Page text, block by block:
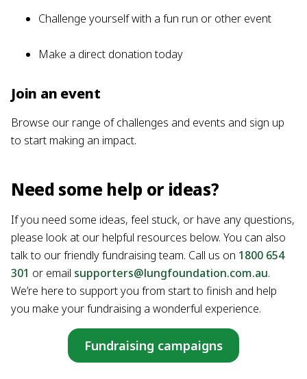
Challenge yourself with a fun run or other event
Make a direct donation today
Join an event
Browse our range of challenges and events and sign up
to start making an impact.
Need some help or ideas?
If you need some ideas, feel stuck, or have any questions,
please look at our helpful resources below. You can also
talk to our friendly fundraising team. Call us on 1800 654
301 or email supporters@lungfoundation.com.au.
We’re here to support you from start to finish and help
you make your fundraising a wonderful experience.
Fundraising campaigns